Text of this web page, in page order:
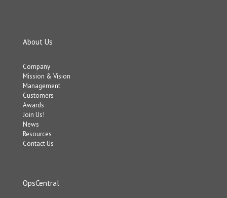
About Us
Company
Mission & Vision
Management
Customers
Awards
Join Us!
News
Resources
Contact Us
OpsCentral